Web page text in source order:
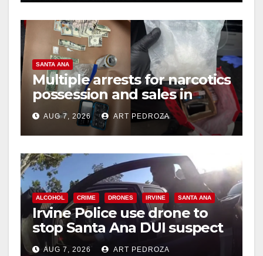
SANTA ANA
Multiple arrests for narcotics
possession and sales in
coastal OC
AUG 7, 2026 ART PEDROZA
ALCOHOL CRIME DRONES IRVINE SANTA ANA
Irvine Police use drone to
stop Santa Ana DUI suspect
after near-miss collision
AUG 7, 2026 ART PEDROZA